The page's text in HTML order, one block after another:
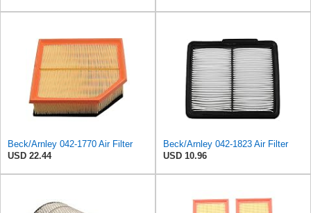
Beck/Arnley 042-1770 Air Filter
USD 22.44
Beck/Arnley 042-1823 Air Filter
USD 10.96